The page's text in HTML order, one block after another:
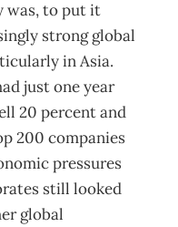
was, to put it
strong global
in Asia.
just one year
20 percent and
200 companies
pressures
still looked
global